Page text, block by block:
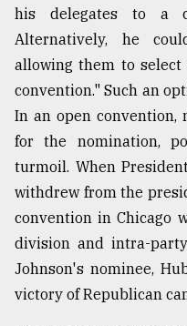
The
mother
all
models
27,
2018
From
Tragedy
to
Triumph
his delegates to a
Alternatively, he
allowing them to
convention." Such an
In an open convention,
for the nomination,
turmoil. When
withdrew from the
convention in Chicago
division and intra-
Johnson's nominee,
victory of Republican